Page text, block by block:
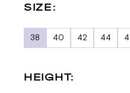
SIZE:
38 40 42 44
HEIGHT: